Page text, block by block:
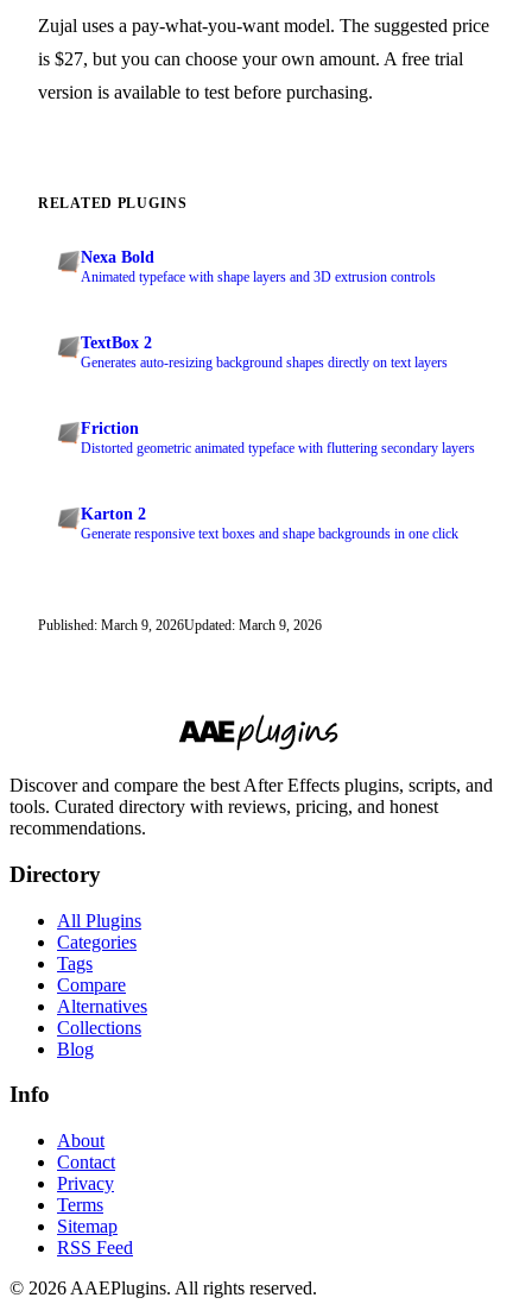
Zujal uses a pay-what-you-want model. The suggested price
is $27, but you can choose your own amount. A free trial
version is available to test before purchasing.
RELATED PLUGINS
Nexa Bold
Animated typeface with shape layers and 3D extrusion controls
TextBox 2
Generates auto-resizing background shapes directly on text layers
Friction
Distorted geometric animated typeface with fluttering secondary layers
Karton 2
Generate responsive text boxes and shape backgrounds in one click
Published: March 9, 2026Updated: March 9, 2026
Discover and compare the best After Effects plugins, scripts, and
tools. Curated directory with reviews, pricing, and honest
recommendations.
Directory
All Plugins
Categories
Tags
Compare
Alternatives
Collections
Blog
Info
About
Contact
Privacy
Terms
Sitemap
RSS Feed
© 2026 AAEPlugins. All rights reserved.